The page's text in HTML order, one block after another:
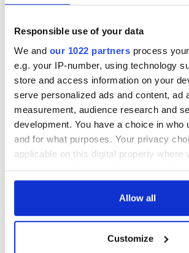
Responsible use of your data
We and our 1022 partners process
e.g. your IP-number, using technology
store and access information on your
serve personalized ads and content, ad
measurement, audience research and
development. You have a choice in who
and for what purposes. Your privacy
applicable on this digital property where
any time from the Cookie Declaration or
Collect information about your
Allow all
Customize
Modern Art in Irish
America: The
Works of Joan
Fitzgerald
farewell to John
Wayne
COMMENTS